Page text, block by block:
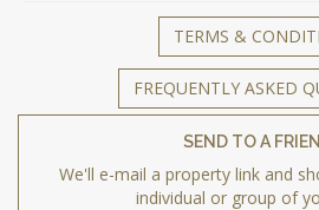
TERMS &
FREQUENTLY ASKED
SEND TO A
We'll e-mail a property link and
individual or group of